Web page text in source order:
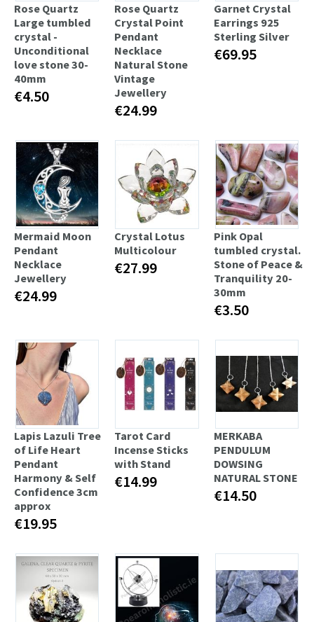
Rose Quartz
Large tumbled
crystal -
Unconditional
love stone 30-
40mm
€4.50
Rose Quartz
Crystal Point
Pendant
Necklace
Natural Stone
Vintage
Jewellery
€24.99
Garnet Crystal
Earrings 925
Sterling Silver
€69.95
Mermaid Moon
Pendant
Necklace
Jewellery
€24.99
Crystal Lotus
Multicolour
€27.99
Pink Opal
tumbled crystal.
Stone of Peace &
Tranquility 20-
30mm
€3.50
Lapis Lazuli Tree
of Life Heart
Pendant
Harmony & Self
Confidence 3cm
approx
€19.95
Tarot Card
Incense Sticks
with Stand
€14.99
MERKABA
PENDULUM
DOWSING
NATURAL STONE
€14.50